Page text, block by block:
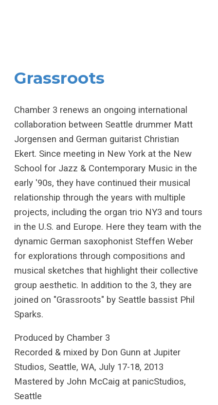
Grassroots
Chamber 3 renews an ongoing international
collaboration between Seattle drummer Matt
Jorgensen and German guitarist Christian
Ekert. Since meeting in New York at the New
School for Jazz & Contemporary Music in the
early '90s, they have continued their musical
relationship through the years with multiple
projects, including the organ trio NY3 and tours
in the U.S. and Europe. Here they team with the
dynamic German saxophonist Steffen Weber
for explorations through compositions and
musical sketches that highlight their collective
group aesthetic. In addition to the 3, they are
joined on "Grassroots" by Seattle bassist Phil
Sparks.
Produced by Chamber 3
Recorded & mixed by Don Gunn at Jupiter
Studios, Seattle, WA, July 17-18, 2013
Mastered by John McCaig at panicStudios,
Seattle